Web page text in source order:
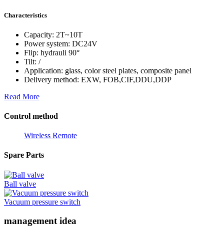
Characteristics
Capacity: 2T~10T
Power system: DC24V
Flip: hydrauli 90°
Tilt: /
Application: glass, color steel plates, composite panel
Delivery method: EXW, FOB,CIF,DDU,DDP
Read More
Control method
Wireless Remote
Spare Parts
Ball valve
Vacuum pressure switch
management idea